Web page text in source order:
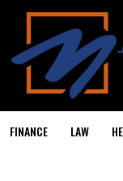
FINANCE LAW